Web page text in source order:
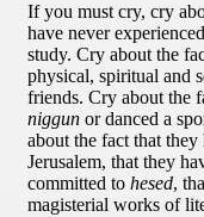
If you must cry, cry
have never
study. Cry about the
physical, spiritual and
friends. Cry about the
niggun or danced a
about the fact that
Jerusalem, that they
committed to hesed,
magisterial works of